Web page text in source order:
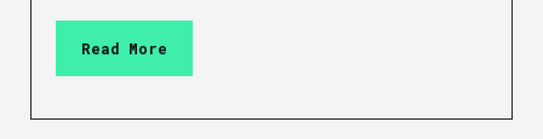
Read More